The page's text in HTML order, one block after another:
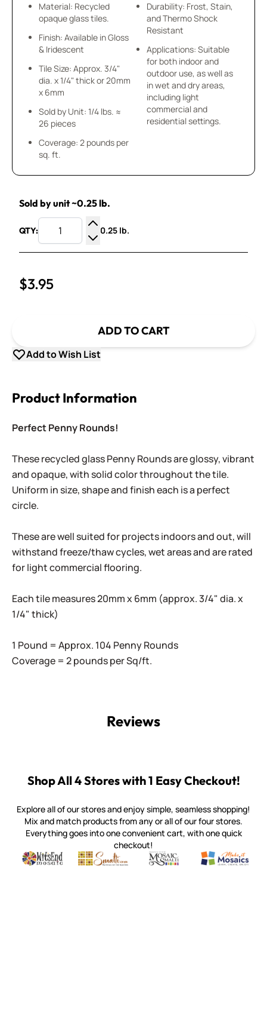
Material: Recycled
opaque glass tiles.
Finish: Available in Gloss
& Iridescent
Tile Size: Approx. 3/4"
dia. x 1/4" thick or 20mm
x 6mm
Sold by Unit: 1/4 lbs. ≈
26 pieces
Coverage: 2 pounds per
sq. ft.
Durability: Frost, Stain,
and Thermo Shock
Resistant
Applications: Suitable
for both indoor and
outdoor use, as well as
in wet and dry areas,
including light
commercial and
residential settings.
Sold by unit ~0.25 lb.
QTY:
Increase Quantity
Decrease Quantity
0.25 lb.
$3.95
ADD TO CART
Add to Wish List
Product Information
Perfect Penny Rounds!
These recycled glass Penny Rounds are glossy, vibrant
and opaque, with solid color throughout the tile.
Uniform in size, shape and finish each is a perfect
circle.
These are well suited for projects indoors and out, will
withstand freeze/thaw cycles, wet areas and are rated
for light commercial flooring.
Each tile measures 20mm x 6mm (approx. 3/4" dia. x
1/4" thick)
1 Pound = Approx. 104 Penny Rounds
Coverage = 2 pounds per Sq/ft.
Reviews
Shop All 4 Stores with 1 Easy Checkout!
Explore all of our stores and enjoy simple, seamless shopping!
Mix and match products from any or all of our four stores.
Everything goes into one convenient cart, with one quick
checkout!
Witsend Mosaic
Quality mosaic materials & tools from around the world
Smalti
Perdomo Mexican Smalti, Gold, Tortillas & More
Mosaic Smalti
Handcrafted Italian Orsoni
Make It
Make it